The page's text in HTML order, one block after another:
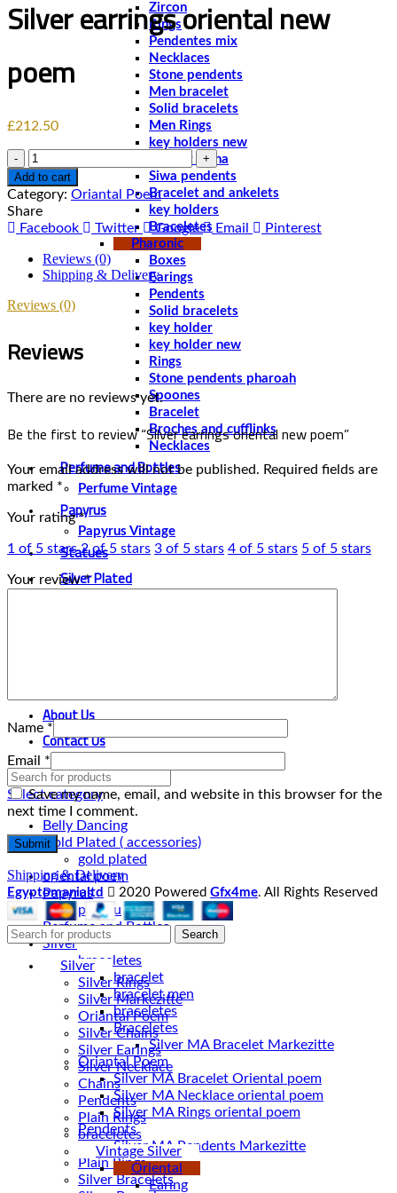
Zircon
Rings
Pendentes mix
Necklaces
Stone pendents
Men bracelet
Solid bracelets
Men Rings
key holders new
chablet sibha
Siwa pendents
Bracelet and ankelets
key holders
Braceletes
Pharonic
Boxes
Earings
Pendents
Solid bracelets
key holder
key holder new
Rings
Stone pendents pharoah
Spoones
Bracelet
Broches and cufflinks
Necklaces
Perfume and Bottles
Perfume Vintage
Papyrus
Papyrus Vintage
Statues
Silver Plated
About Us
Contact Us
Select category
Belly Dancing
Gold Plated ( accessories)
gold plated
oriental poem
Papyrus
papyru
Perfume and Bottles
Silver
braceletes
bracelet
bracelet men
braceletes
Braceletes
Oriantal Poem
Silver MA Bracelet Oriental poem
Silver MA Necklace oriental poem
Silver MA Rings oriental poem
Pendents
Silver MA Pendents Markezitte
Plain Rings
Silver Bracelets
Silver earrings oriental new
poem
£212.50
Quantity
Add to cart
Category: Oriantal Poem
Share
Facebook
Twitter Google Email Pinterest
Reviews (0)
Shipping & Delivery
Reviews (0)
Reviews
There are no reviews yet.
Be the first to review “Silver earrings oriental new poem”
Your email address will not be published. Required fields are
marked *
Your rating*
1 of 5 stars 2 of 5 stars 3 of 5 stars 4 of 5 stars 5 of 5 stars
Your review*
Name *
Email *
Save my name, email, and website in this browser for the
next time I comment.
Shipping & Delivery
Egyptomanialtd 2020 Powered Gfx4me. All Rights Reserved
Search
Silver
Silver Rings
Silver Markezitte
Oriantal Poem
Silver Chains
Silver Earings
Silver Necklace
Chains
Pendents
Plain Rings
braceletes
Vintage Silver
Oriental
Earing